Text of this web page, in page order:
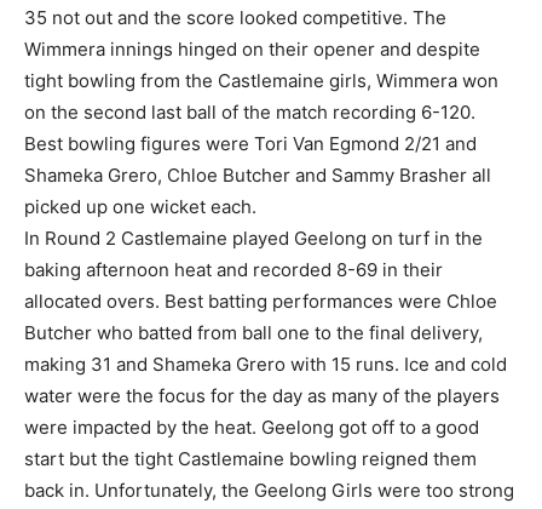
35 not out and the score looked competitive. The
Wimmera innings hinged on their opener and despite
tight bowling from the Castlemaine girls, Wimmera won
on the second last ball of the match recording 6-120.
Best bowling figures were Tori Van Egmond 2/21 and
Shameka Grero, Chloe Butcher and Sammy Brasher all
picked up one wicket each.
In Round 2 Castlemaine played Geelong on turf in the
baking afternoon heat and recorded 8-69 in their
allocated overs. Best batting performances were Chloe
Butcher who batted from ball one to the final delivery,
making 31 and Shameka Grero with 15 runs. Ice and cold
water were the focus for the day as many of the players
were impacted by the heat. Geelong got off to a good
start but the tight Castlemaine bowling reigned them
back in. Unfortunately, the Geelong Girls were too strong